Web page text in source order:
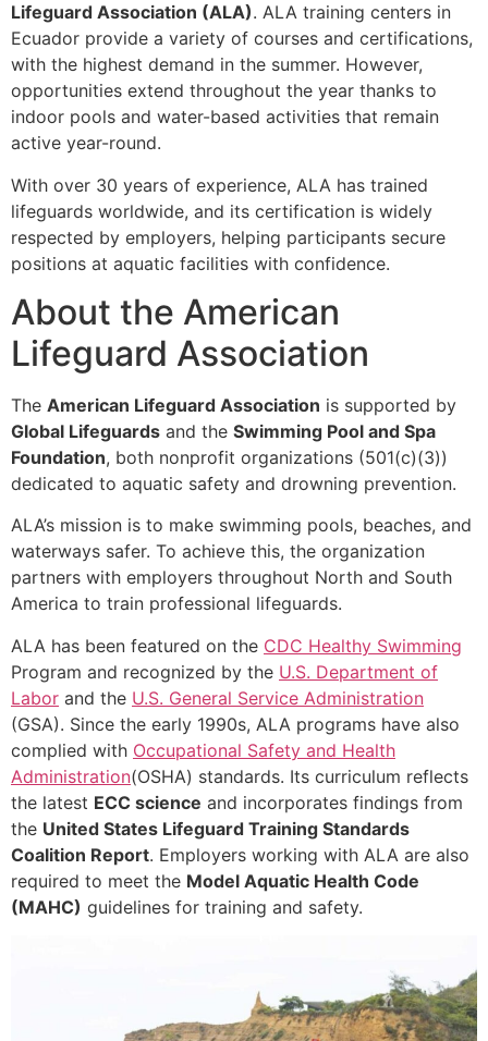
Lifeguard Association (ALA). ALA training centers in
Ecuador provide a variety of courses and certifications,
with the highest demand in the summer. However,
opportunities extend throughout the year thanks to
indoor pools and water-based activities that remain
active year-round.
With over 30 years of experience, ALA has trained
lifeguards worldwide, and its certification is widely
respected by employers, helping participants secure
positions at aquatic facilities with confidence.
About the American
Lifeguard Association
The American Lifeguard Association is supported by
Global Lifeguards and the Swimming Pool and Spa
Foundation, both nonprofit organizations (501(c)(3))
dedicated to aquatic safety and drowning prevention.
ALA’s mission is to make swimming pools, beaches, and
waterways safer. To achieve this, the organization
partners with employers throughout North and South
America to train professional lifeguards.
ALA has been featured on the CDC Healthy Swimming
Program and recognized by the U.S. Department of
Labor and the U.S. General Service Administration
(GSA). Since the early 1990s, ALA programs have also
complied with Occupational Safety and Health
Administration(OSHA) standards. Its curriculum reflects
the latest ECC science and incorporates findings from
the United States Lifeguard Training Standards
Coalition Report. Employers working with ALA are also
required to meet the Model Aquatic Health Code
(MAHC) guidelines for training and safety.